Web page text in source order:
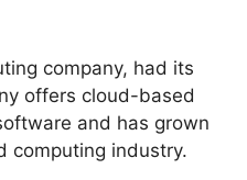
company, had its
offers cloud-based
and has grown
computing industry.